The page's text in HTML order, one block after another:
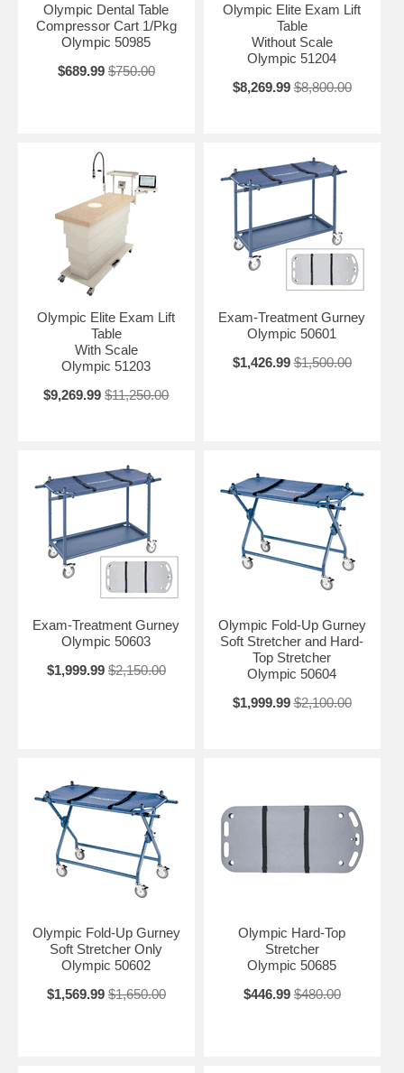
Olympic Dental Table
Compressor Cart 1/Pkg
Olympic 50985
$689.99 $750.00
Olympic Elite Exam Lift
Table
Without Scale
Olympic 51204
$8,269.99 $8,800.00
Olympic Elite Exam Lift
Table
With Scale
Olympic 51203
$9,269.99 $11,250.00
Exam-Treatment Gurney
Olympic 50601
$1,426.99 $1,500.00
Exam-Treatment Gurney
Olympic 50603
$1,999.99 $2,150.00
Olympic Fold-Up Gurney
Soft Stretcher and Hard-
Top Stretcher
Olympic 50604
$1,999.99 $2,100.00
Olympic Fold-Up Gurney
Soft Stretcher Only
Olympic 50602
$1,569.99 $1,650.00
Olympic Hard-Top
Stretcher
Olympic 50685
$446.99 $480.00